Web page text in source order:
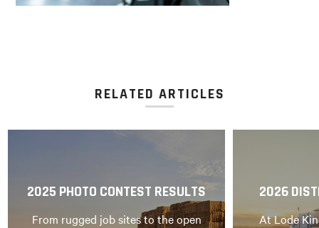
RELATED ARTICLES
2025 PHOTO CONTEST RESULTS
From rugged job sites to the open
2026
At Lode